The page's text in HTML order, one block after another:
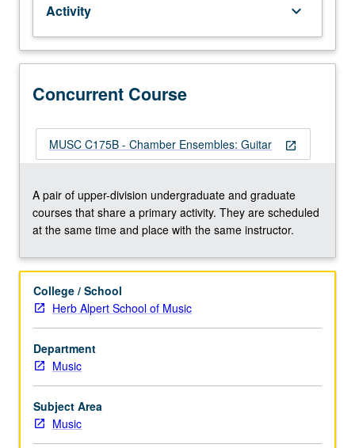
participate.
Applied
study
of
performance
practices
literature
appropriate
ensembles.
Total
of
units
be
applied
toward
degree
requirements
for
music
performance
students.
Activity keyboard_arrow_down
Concurrent Course
open_in_new
MUSC C175B - Chamber Ensembles: Guitar
A pair of upper-division undergraduate and graduate
courses that share a primary activity. They are scheduled
at the same time and place with the same instructor.
College / School
Herb Alpert School of Music
Department
Music
Subject Area
Music